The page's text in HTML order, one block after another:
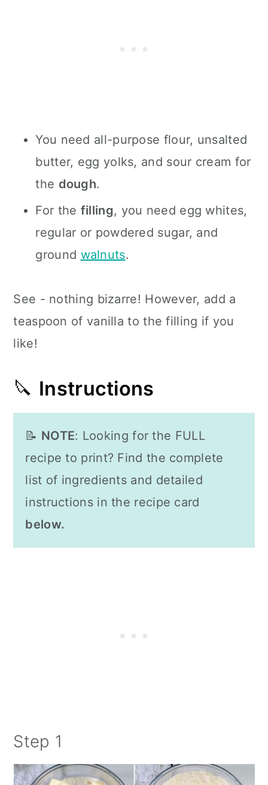
You need all-purpose flour, unsalted
butter, egg yolks, and sour cream for
the dough.
For the filling, you need egg whites,
regular or powdered sugar, and
ground walnuts.
See - nothing bizarre! However, add a
teaspoon of vanilla to the filling if you
like!
🔪 Instructions
📝 NOTE: Looking for the FULL
recipe to print? Find the complete
list of ingredients and detailed
instructions in the recipe card
below.
Step 1